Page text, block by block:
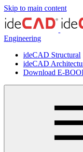
Skip to main content
Engineering
ideCAD Structural
ideCAD
Download E-